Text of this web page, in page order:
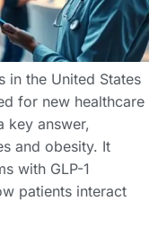
in the United States
for new healthcare
key answer,
and obesity. It
with GLP-1
patients interact